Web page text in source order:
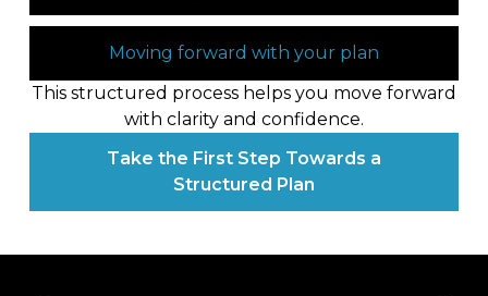
Moving forward with your plan
This structured process helps you move forward
with clarity and confidence.
Take the First Step Towards a
Structured Plan